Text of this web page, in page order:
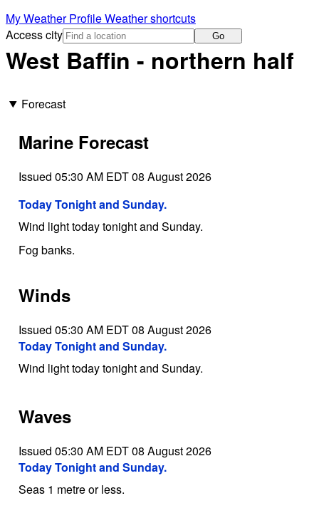
My Weather ProfileWeather shortcuts
Access city
Go
West Baffin - northern half
Forecast
Marine Forecast
Issued 05:30 AM EDT 08 August 2026
Today Tonight and Sunday.
Wind light today tonight and Sunday.
Fog banks.
Winds
Issued 05:30 AM EDT 08 August 2026
Today Tonight and Sunday.
Wind light today tonight and Sunday.
Waves
Issued 05:30 AM EDT 08 August 2026
Today Tonight and Sunday.
Seas 1 metre or less.